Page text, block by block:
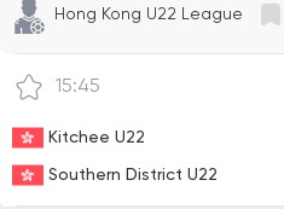
Hong Kong U22 League
15:45
Kitchee U22
Southern District U22